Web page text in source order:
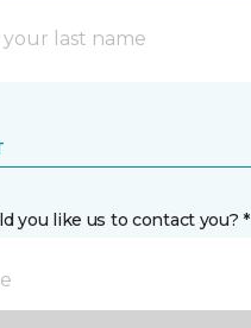
you like us to contact you? *